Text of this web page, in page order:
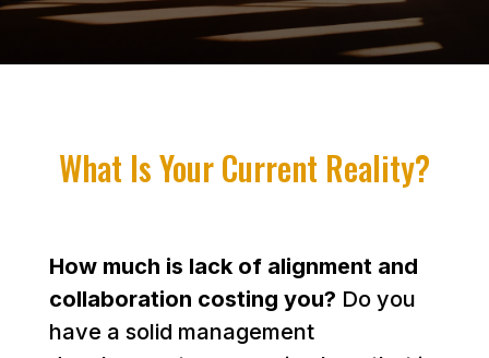
What Is Your Current Reality?
How much is lack of alignment and
collaboration costing you? Do you
have a solid management